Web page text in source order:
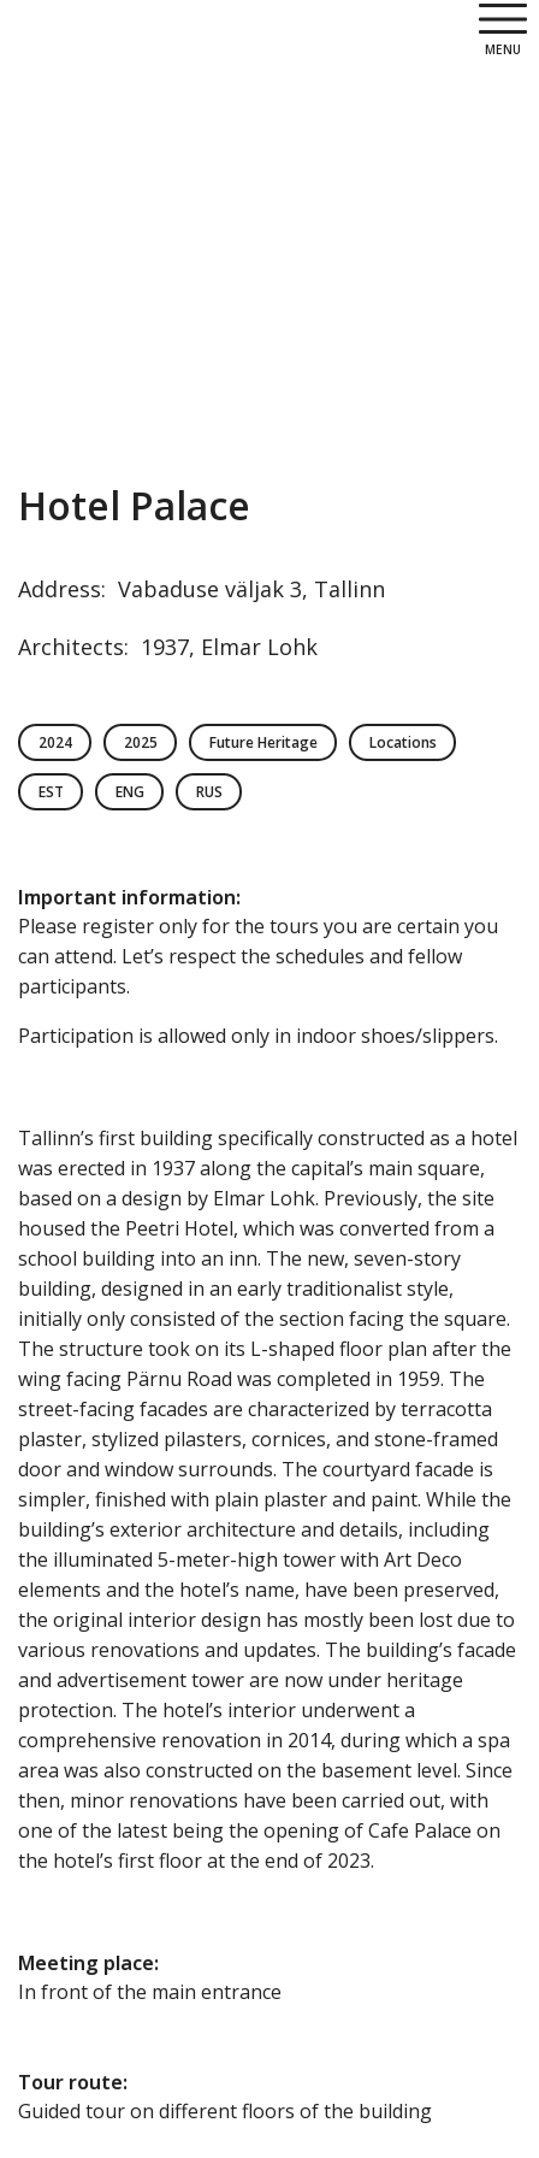
MENU
Hotel Palace
Address: Vabaduse väljak 3, Tallinn
Architects: 1937, Elmar Lohk
2024 2025 Future Heritage Locations
EST ENG RUS
Important information:
Please register only for the tours you are certain you
can attend. Let’s respect the schedules and fellow
participants.
Participation is allowed only in indoor shoes/slippers.
Tallinn’s first building specifically constructed as a hotel
was erected in 1937 along the capital’s main square,
based on a design by Elmar Lohk. Previously, the site
housed the Peetri Hotel, which was converted from a
school building into an inn. The new, seven-story
building, designed in an early traditionalist style,
initially only consisted of the section facing the square.
The structure took on its L-shaped floor plan after the
wing facing Pärnu Road was completed in 1959. The
street-facing facades are characterized by terracotta
plaster, stylized pilasters, cornices, and stone-framed
door and window surrounds. The courtyard facade is
simpler, finished with plain plaster and paint. While the
building’s exterior architecture and details, including
the illuminated 5-meter-high tower with Art Deco
elements and the hotel’s name, have been preserved,
the original interior design has mostly been lost due to
various renovations and updates. The building’s facade
and advertisement tower are now under heritage
protection. The hotel’s interior underwent a
comprehensive renovation in 2014, during which a spa
area was also constructed on the basement level. Since
then, minor renovations have been carried out, with
one of the latest being the opening of Cafe Palace on
the hotel’s first floor at the end of 2023.
Meeting place:
In front of the main entrance
Tour route:
Guided tour on different floors of the building